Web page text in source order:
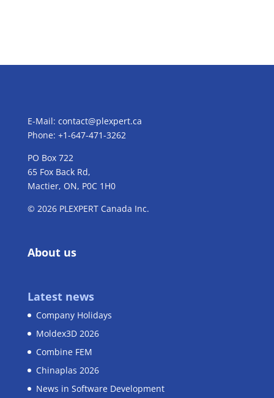
E-Mail: contact@plexpert.ca
Phone: +1-647-471-3262
PO Box 722
65 Fox Back Rd,
Mactier, ON, P0C 1H0
© 2026 PLEXPERT Canada Inc.
About us
Latest news
Company Holidays
Moldex3D 2026
Combine FEM
Chinaplas 2026
News in Software Development